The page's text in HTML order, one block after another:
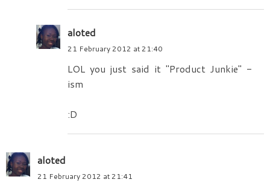
aloted
21 February 2012 at 21:40
LOL you just said it "Product Junkie" -
ism
:D
aloted
21 February 2012 at 21:41